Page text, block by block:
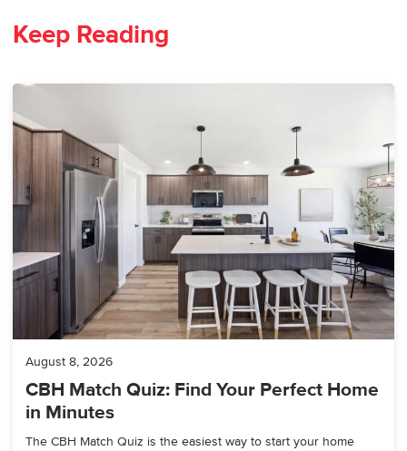
Keep Reading
August 8, 2026
CBH Match Quiz: Find Your Perfect Home
in Minutes
The CBH Match Quiz is the easiest way to start your home